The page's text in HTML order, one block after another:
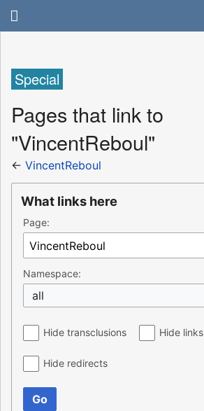
Special
Pages that link to
"VincentReboul"
← VincentReboul
What links here
Page:
Namespace:
all
Hide transclusions Hide links
Hide redirects
Go